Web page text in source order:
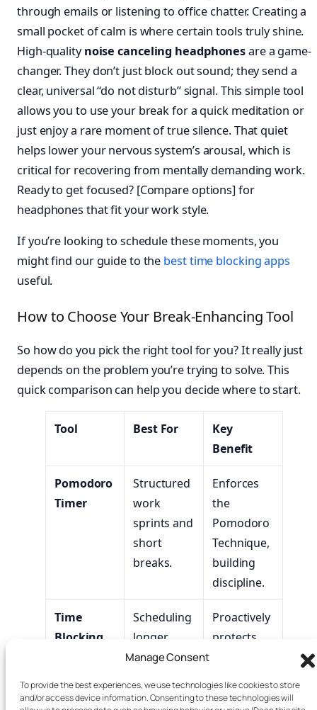
Manage Consent
To provide the best experiences, we use technologies like cookies to store
and/or access device information. Consenting to these technologies will
through emails or listening to office chatter. Creating a
small pocket of calm is where certain tools truly shine.
High-qualitynoise canceling headphonesare a game-
changer. They don’t just block out sound; they send a
clear, universal “do not disturb” signal. This simple tool
allows you to use your break for a quick meditation or
just enjoy a rare moment of true silence. That quiet
helps lower your nervous system’s arousal, which is
critical for recovering from mentally demanding work.
Ready to get focused? [Compare options] for
headphones that fit your work style.
If you’re looking to schedule these moments, you
might find our guide to the best time blocking apps
useful.
How to Choose Your Break-Enhancing Tool
So how do you pick the right tool for you? It really just
depends on the problem you’re trying to solve. This
quick comparison can help you decide where to start.
Tool Best For
Key
Benefit
Pomodoro
Timer
Structured
work
sprints and
short
breaks.
Enforces
the
Pomodoro
Technique,
building
discipline.
Time
Blocking
Scheduling
longer,
intentional
deep work.
Proactively
protects
focus.